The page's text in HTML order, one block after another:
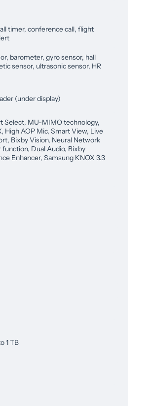
timer, conference call, flight
barometer, gyro sensor, hall
sensor, ultrasonic sensor, HR
(under display)
Select, MU-MIMO technology,
High AOP Mic, Smart View, Live
Bixby Vision, Neural Network
Dual Audio, Bixby
Enhancer, Samsung KNOX 3.3
1 TB